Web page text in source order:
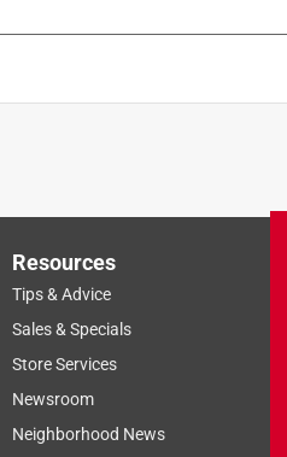
Resources
Tips & Advice
Sales & Specials
Store Services
Newsroom
Neighborhood News